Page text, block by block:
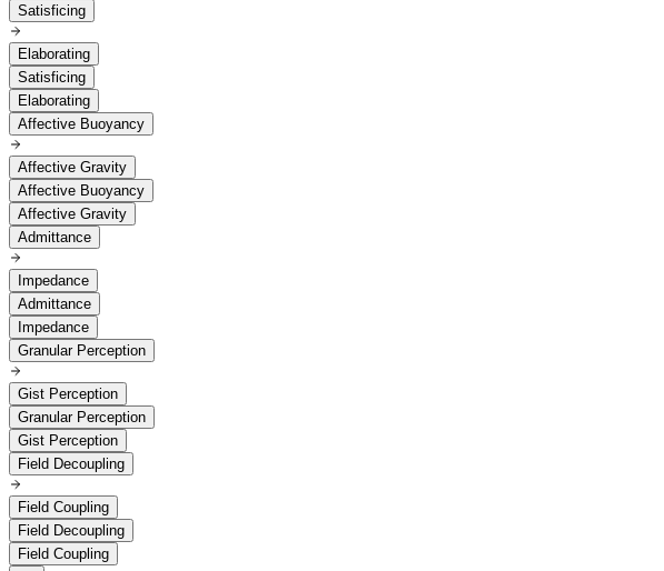
Satisficing
Elaborating
Satisficing
Elaborating
Affective Buoyancy
Affective Gravity
Affective Buoyancy
Affective Gravity
Admittance
Impedance
Admittance
Impedance
Granular Perception
Gist Perception
Granular Perception
Gist Perception
Field Decoupling
Field Coupling
Field Decoupling
Field Coupling